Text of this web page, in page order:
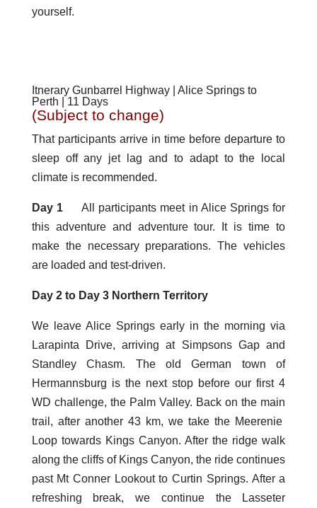
yourself.
Itnerary Gunbarrel Highway | Alice Springs to
Perth | 11 Days
(Subject to change)
That participants arrive in time before departure to
sleep off any jet lag and to adapt to the local
climate is recommended.
Day 1 All participants meet in Alice Springs for
this adventure and adventure tour. It is time to
make the necessary preparations. The vehicles
are loaded and test-driven.
Day 2 to Day 3 Northern Territory
We leave Alice Springs early in the morning via
Larapinta Drive, arriving at Simpsons Gap and
Standley Chasm. The old German town of
Hermannsburg is the next stop before our first 4
WD challenge, the Palm Valley. Back on the main
trail, after another 43 km, we take the Meerenie
Loop towards Kings Canyon. After the ridge walk
along the cliffs of Kings Canyon, the ride continues
past Mt Conner Lookout to Curtin Springs. After a
refreshing break, we continue the Lasseter